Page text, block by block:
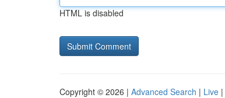
HTML is disabled
Copyright © 2026 | Advanced Search | Live |